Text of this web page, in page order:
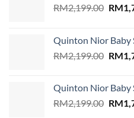
RM2,199.00 RM
Quinton Nior Baby
RM2,199.00 RM
Quinton Nior Baby
RM2,199.00 RM